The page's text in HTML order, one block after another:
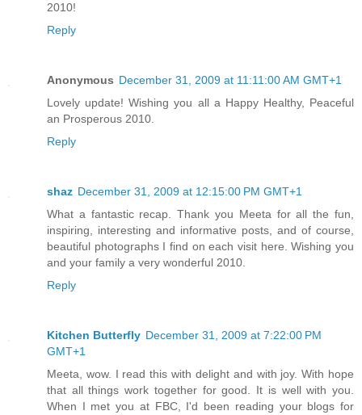
2010!
Reply
Anonymous December 31, 2009 at 11:11:00 AM GMT+1
Lovely update! Wishing you all a Happy Healthy, Peaceful
an Prosperous 2010.
Reply
shaz December 31, 2009 at 12:15:00 PM GMT+1
What a fantastic recap. Thank you Meeta for all the fun,
inspiring, interesting and informative posts, and of course,
beautiful photographs I find on each visit here. Wishing you
and your family a very wonderful 2010.
Reply
Kitchen Butterfly December 31, 2009 at 7:22:00 PM
GMT+1
Meeta, wow. I read this with delight and with joy. With hope
that all things work together for good. It is well with you.
When I met you at FBC, I'd been reading your blogs for